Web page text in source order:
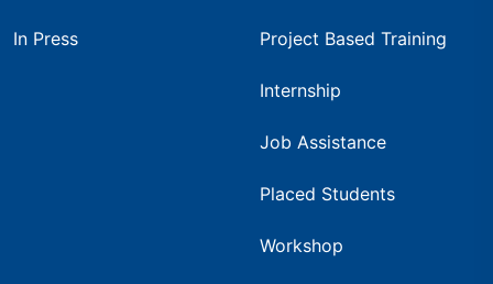
In Press Project Based Training
Internship
Job Assistance
Placed Students
Workshop